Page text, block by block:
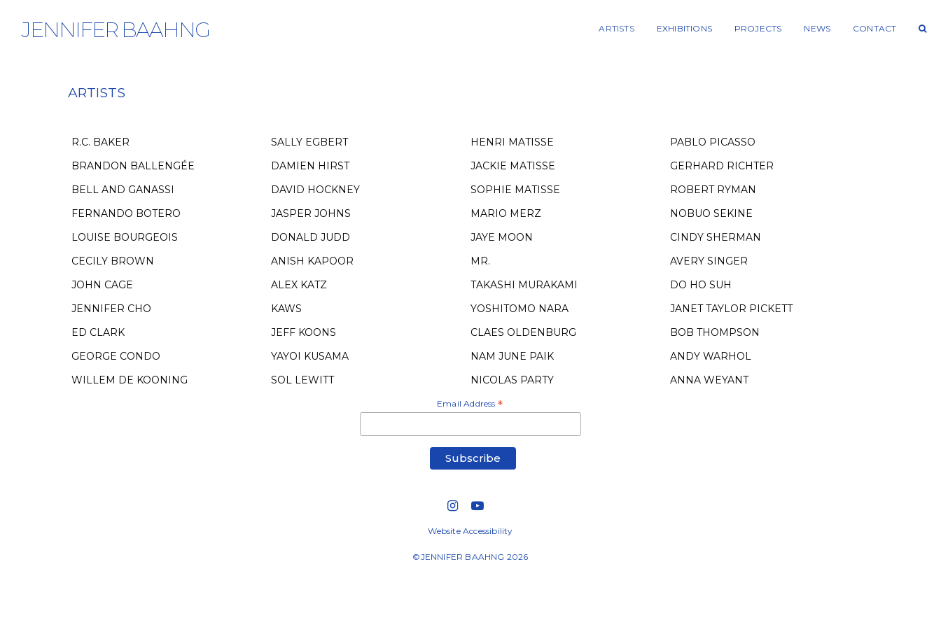
JENNIFER BAAHNG ARTISTS EXHIBITIONS PROJECTS NEWS CONTACT
ARTISTS
R.C. BAKER
BRANDON BALLENGÉE
BELL AND GANASSI
FERNANDO BOTERO
LOUISE BOURGEOIS
CECILY BROWN
JOHN CAGE
JENNIFER CHO
ED CLARK
GEORGE CONDO
WILLEM DE KOONING
SALLY EGBERT
DAMIEN HIRST
DAVID HOCKNEY
JASPER JOHNS
DONALD JUDD
ANISH KAPOOR
ALEX KATZ
KAWS
JEFF KOONS
YAYOI KUSAMA
SOL LEWITT
HENRI MATISSE
JACKIE MATISSE
SOPHIE MATISSE
MARIO MERZ
JAYE MOON
MR.
TAKASHI MURAKAMI
YOSHITOMO NARA
CLAES OLDENBURG
NAM JUNE PAIK
NICOLAS PARTY
PABLO PICASSO
GERHARD RICHTER
ROBERT RYMAN
NOBUO SEKINE
CINDY SHERMAN
AVERY SINGER
DO HO SUH
JANET TAYLOR PICKETT
BOB THOMPSON
ANDY WARHOL
ANNA WEYANT
Email Address *
Website Accessibility
©JENNIFER BAAHNG 2026